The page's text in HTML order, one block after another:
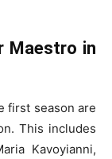
Maestro in
first season are
This includes
Kavoyianni,